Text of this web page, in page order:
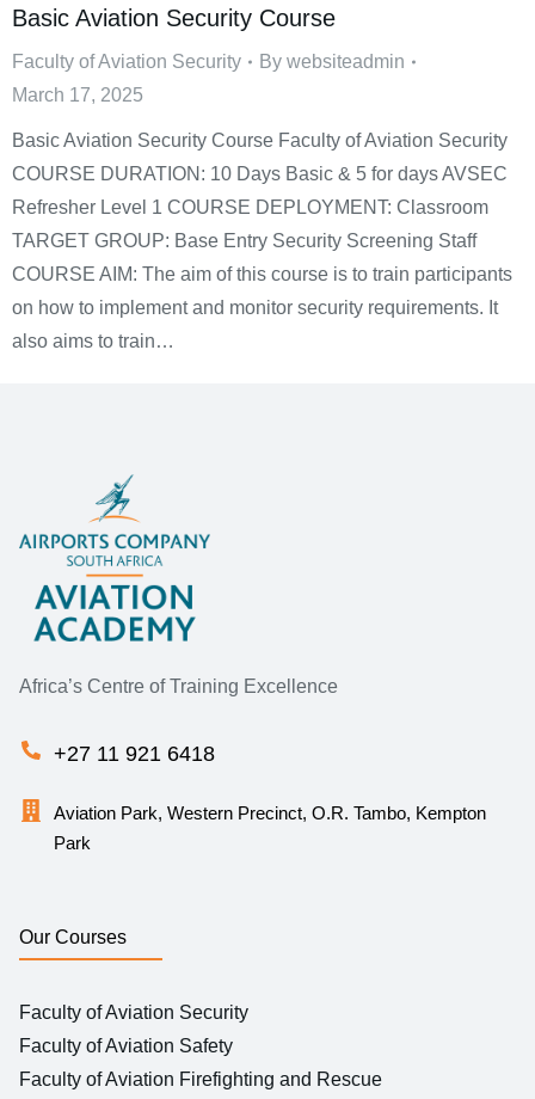
Basic Aviation Security Course
Faculty of Aviation Security By websiteadmin
March 17, 2025
Basic Aviation Security Course Faculty of Aviation Security
COURSE DURATION: 10 Days Basic & 5 for days AVSEC
Refresher Level 1 COURSE DEPLOYMENT: Classroom
TARGET GROUP: Base Entry Security Screening Staff
COURSE AIM: The aim of this course is to train participants
on how to implement and monitor security requirements. It
also aims to train…
Africa’s Centre of Training Excellence
+27 11 921 6418
Aviation Park, Western Precinct, O.R. Tambo, Kempton
Park
Our Courses
Faculty of Aviation Security
Faculty of Aviation Safety
Faculty of Aviation Firefighting and Rescue